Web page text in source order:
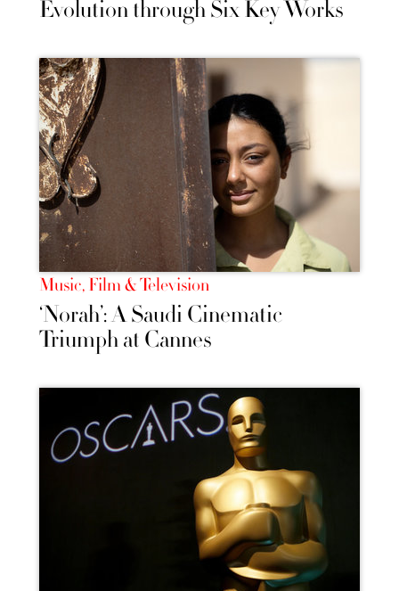
Evolution through Six Key Works
Music, Film & Television
‘Norah’: A Saudi Cinematic
Triumph at Cannes